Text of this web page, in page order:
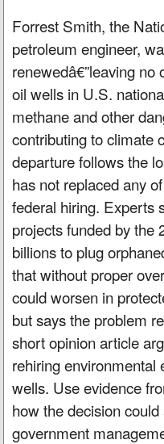
Forrest Smith, the
petroleum engineer,
renewedâ€”leaving
oil wells in U.S.
methane and other
contributing to climate
departure follows the
has not replaced any
federal hiring. Experts
projects funded by the
billions to plug
that without proper
could worsen in
but says the problem
short opinion article
rehiring environmental
wells. Use evidence
how the decision
government